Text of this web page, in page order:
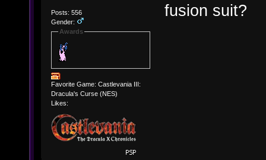
Posts: 556
Gender:
Awards
Favorite Game: Castlevania III:
Dracula's Curse (NES)
Likes:
fusion suit?